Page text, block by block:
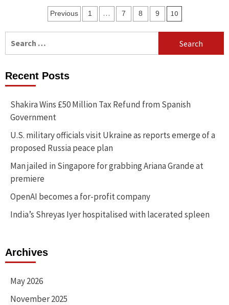
Posts
navigation
Previous 1 … 7 8 9 10
Recent Posts
Shakira Wins £50 Million Tax Refund from Spanish
Government
U.S. military officials visit Ukraine as reports emerge of a
proposed Russia peace plan
Man jailed in Singapore for grabbing Ariana Grande at
premiere
OpenAI becomes a for-profit company
India’s Shreyas Iyer hospitalised with lacerated spleen
Archives
May 2026
November 2025